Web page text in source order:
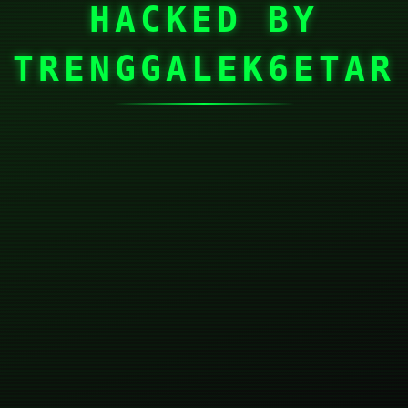
HACKED BY
TRENGGALEK6ETAR